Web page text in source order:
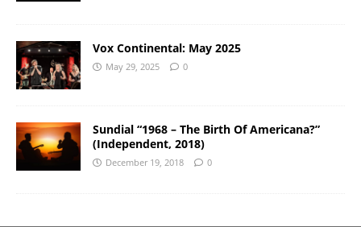
Vox Continental: May 2025
May 29, 2025 0
Sundial “1968 – The Birth Of Americana?”
(Independent, 2018)
December 19, 2018 0